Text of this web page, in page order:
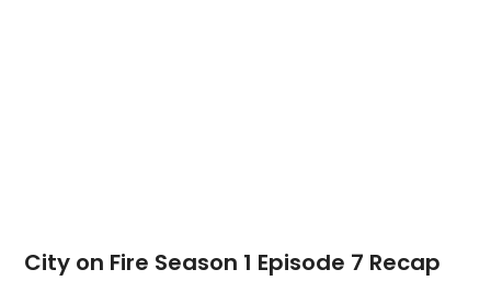
City on Fire Season 1 Episode 7 Recap